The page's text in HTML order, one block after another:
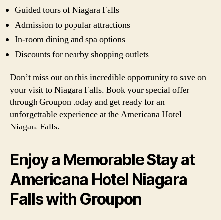
Guided tours of Niagara Falls
Admission to popular attractions
In-room dining and spa options
Discounts for nearby shopping outlets
Don’t miss out on this incredible opportunity to save on
your visit to Niagara Falls. Book your special offer
through Groupon today and get ready for an
unforgettable experience at the Americana Hotel
Niagara Falls.
Enjoy a Memorable Stay at
Americana Hotel Niagara
Falls with Groupon